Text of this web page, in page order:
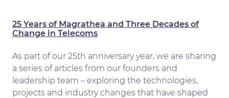
25 Years of Magrathea and Three Decades of
Change in Telecoms
As part of our 25th anniversary year, we are sharing
a series of articles from our founders and
leadership team – exploring the technologies,
projects and industry changes that have shaped